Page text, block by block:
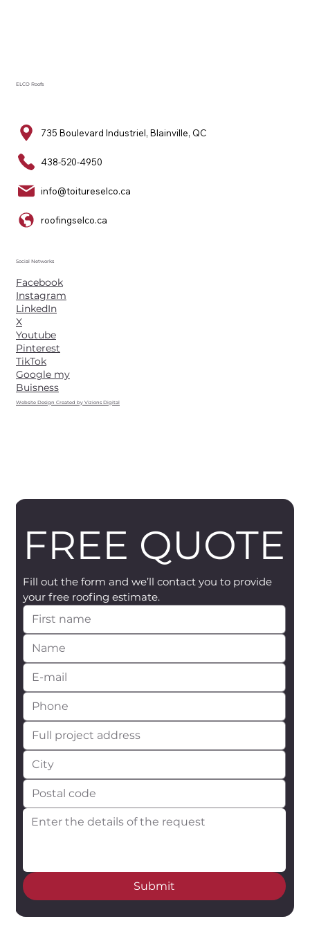
ELCO Roofs
735 Boulevard Industriel, Blainville, QC
438-520-4950
info@toitureselco.ca
roofingselco.ca
Social Networks
Facebook
Instagram
LinkedIn
X
Youtube
Pinterest
TikTok
Google my
Buisness
Website Design Created by Vizions Digital
FREE QUOTE
Fill out the form and we’ll contact you to provide
your free roofing estimate.
Submit